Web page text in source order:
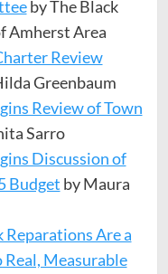
by The Black
Amherst Area
Review
Greenbaum
Review of Town
Sarro
Discussion of
Budget by Maura
Are a
Real, Measurable